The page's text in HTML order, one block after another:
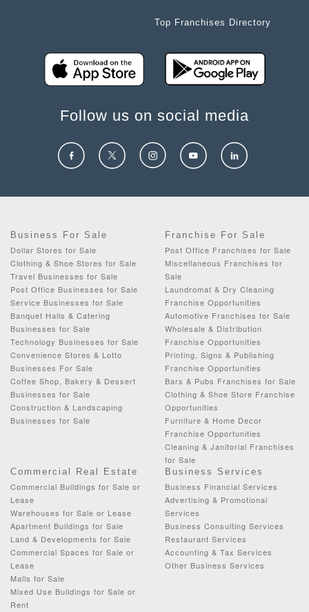
Top Franchises Directory
Follow us on social media
Business For Sale
Dollar Stores for Sale
Clothing & Shoe Stores for Sale
Travel Businesses for Sale
Post Office Businesses for Sale
Service Businesses for Sale
Banquet Halls & Catering
Businesses for Sale
Technology Businesses for Sale
Convenience Stores & Lotto
Businesses For Sale
Coffee Shop, Bakery & Dessert
Businesses for Sale
Construction & Landscaping
Businesses for Sale
Franchise For Sale
Post Office Franchises for Sale
Miscellaneous Franchises for
Sale
Laundromat & Dry Cleaning
Franchise Opportunities
Automotive Franchises for Sale
Wholesale & Distribution
Franchise Opportunities
Printing, Signs & Publishing
Franchise Opportunities
Bars & Pubs Franchises for Sale
Clothing & Shoe Store Franchise
Opportunities
Furniture & Home Decor
Franchise Opportunities
Cleaning & Janitorial Franchises
for Sale
Commercial Real Estate
Commercial Buildings for Sale or
Lease
Warehouses for Sale or Lease
Apartment Buildings for Sale
Land & Developments for Sale
Commercial Spaces for Sale or
Lease
Malls for Sale
Mixed Use Buildings for Sale or
Rent
Business Services
Business Financial Services
Advertising & Promotional
Services
Business Consulting Services
Restaurant Services
Accounting & Tax Services
Other Business Services